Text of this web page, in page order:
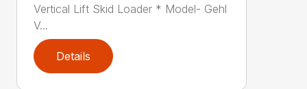
Vertical Lift Skid Loader * Model- Gehl
V...
Details